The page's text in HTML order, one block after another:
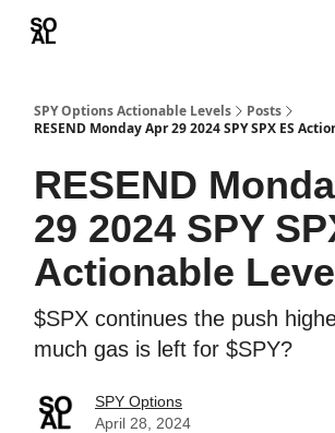
SPY Options Actionable Levels
Posts
RESEND Monday Apr 29 2024 SPY SPX ES
RESEND
29 2024 SPY
Actionable
$SPX continues the push
much gas is left for $SPY?
SPY Options
April 28, 2024